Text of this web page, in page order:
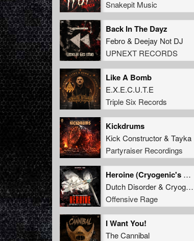
Snakepit Music
Back In The Dayz
Febro& Deejay Not DJ
UPNEXT RECORDS
Like A Bomb
E.X.E.C.U.T.E
Triple Six Records
Kickdrums
Kick Constructor& Tayka
Partyraiser Recordings
Heroine (Cryogenic's second shot)
Dutch Disorder& Cryogenic
Offensive Rage
I Want You!
The Cannibal